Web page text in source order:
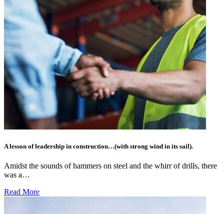
A lesson of leadership in construction…(with strong wind in its sail).
Amidst the sounds of hammers on steel and the whirr of drills, there
was a…
Read More